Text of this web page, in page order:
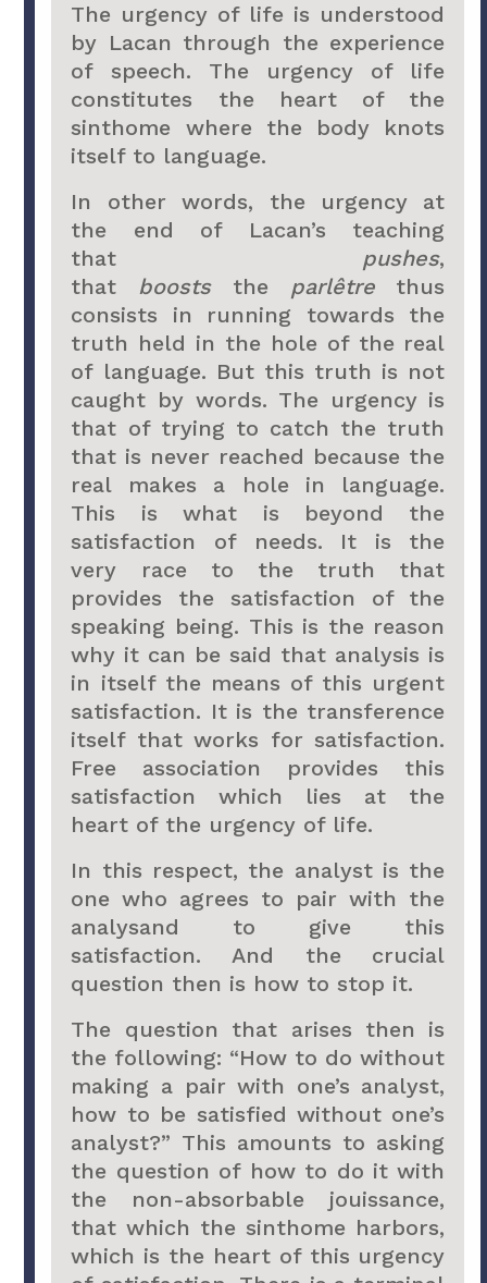
The urgency of life is understood
by Lacan through the experience
of speech. The urgency of life
constitutes the heart of the
sinthome where the body knots
itself to language.
In other words, the urgency at
the end of Lacan’s teaching
that pushes,
that boosts the parlêtre thus
consists in running towards the
truth held in the hole of the real
of language. But this truth is not
caught by words. The urgency is
that of trying to catch the truth
that is never reached because the
real makes a hole in language.
This is what is beyond the
satisfaction of needs. It is the
very race to the truth that
provides the satisfaction of the
speaking being. This is the reason
why it can be said that analysis is
in itself the means of this urgent
satisfaction. It is the transference
itself that works for satisfaction.
Free association provides this
satisfaction which lies at the
heart of the urgency of life.
In this respect, the analyst is the
one who agrees to pair with the
analysand to give this
satisfaction. And the crucial
question then is how to stop it.
The question that arises then is
the following: “How to do without
making a pair with one’s analyst,
how to be satisfied without one’s
analyst?” This amounts to asking
the question of how to do it with
the non-absorbable jouissance,
that which the sinthome harbors,
which is the heart of this urgency